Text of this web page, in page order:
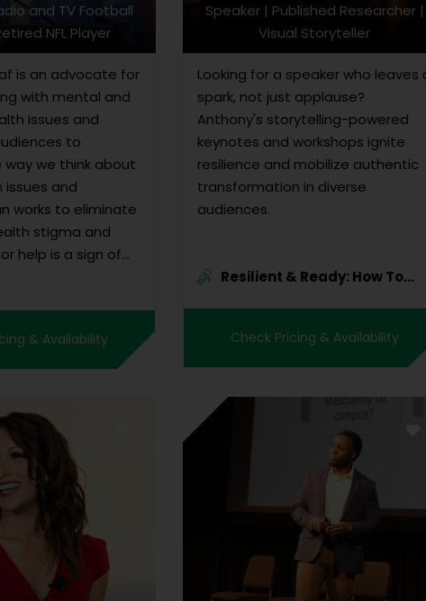
and TV Football
NFL Player
is an advocate for
with mental and
issues and
to
we think about
and
works to eliminate
stigma and
help is a sign of
greater importance.
& Availability
Speaker | Published Researcher |
Visual Storyteller
Looking for a speaker who leaves
spark, not just applause?
Anthony's storytelling-powered
keynotes and workshops ignite
resilience and mobilize authentic
transformation in diverse
audiences.
Resilient & Ready: How To
Check Pricing & Availability